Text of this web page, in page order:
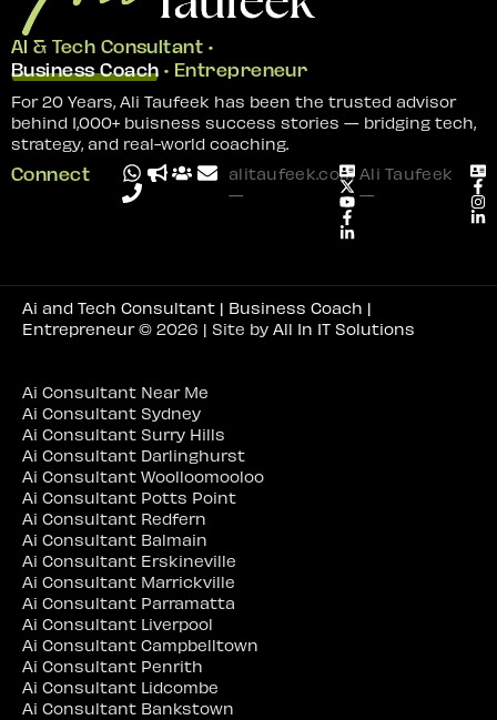
AI & Tech Consultant •
Business Coach• Entrepreneur
For 20 Years, Ali Taufeek has been the trusted advisor
behind 1,000+ buisness success stories — bridging tech,
strategy, and real-world coaching.
Connect
alitaufeek.com
—
Ali Taufeek
—
Ai and Tech Consultant | Business Coach |
Entrepreneur© 2026 | Site by All In IT Solutions
Ai Consultant Near Me
Ai Consultant Sydney
Ai Consultant Surry Hills
Ai Consultant Darlinghurst
Ai Consultant Woolloomooloo
Ai Consultant Potts Point
Ai Consultant Redfern
Ai Consultant Balmain
Ai Consultant Erskineville
Ai Consultant Marrickville
Ai Consultant Parramatta
Ai Consultant Liverpool
Ai Consultant Campbelltown
Ai Consultant Penrith
Ai Consultant Lidcombe
Ai Consultant Bankstown